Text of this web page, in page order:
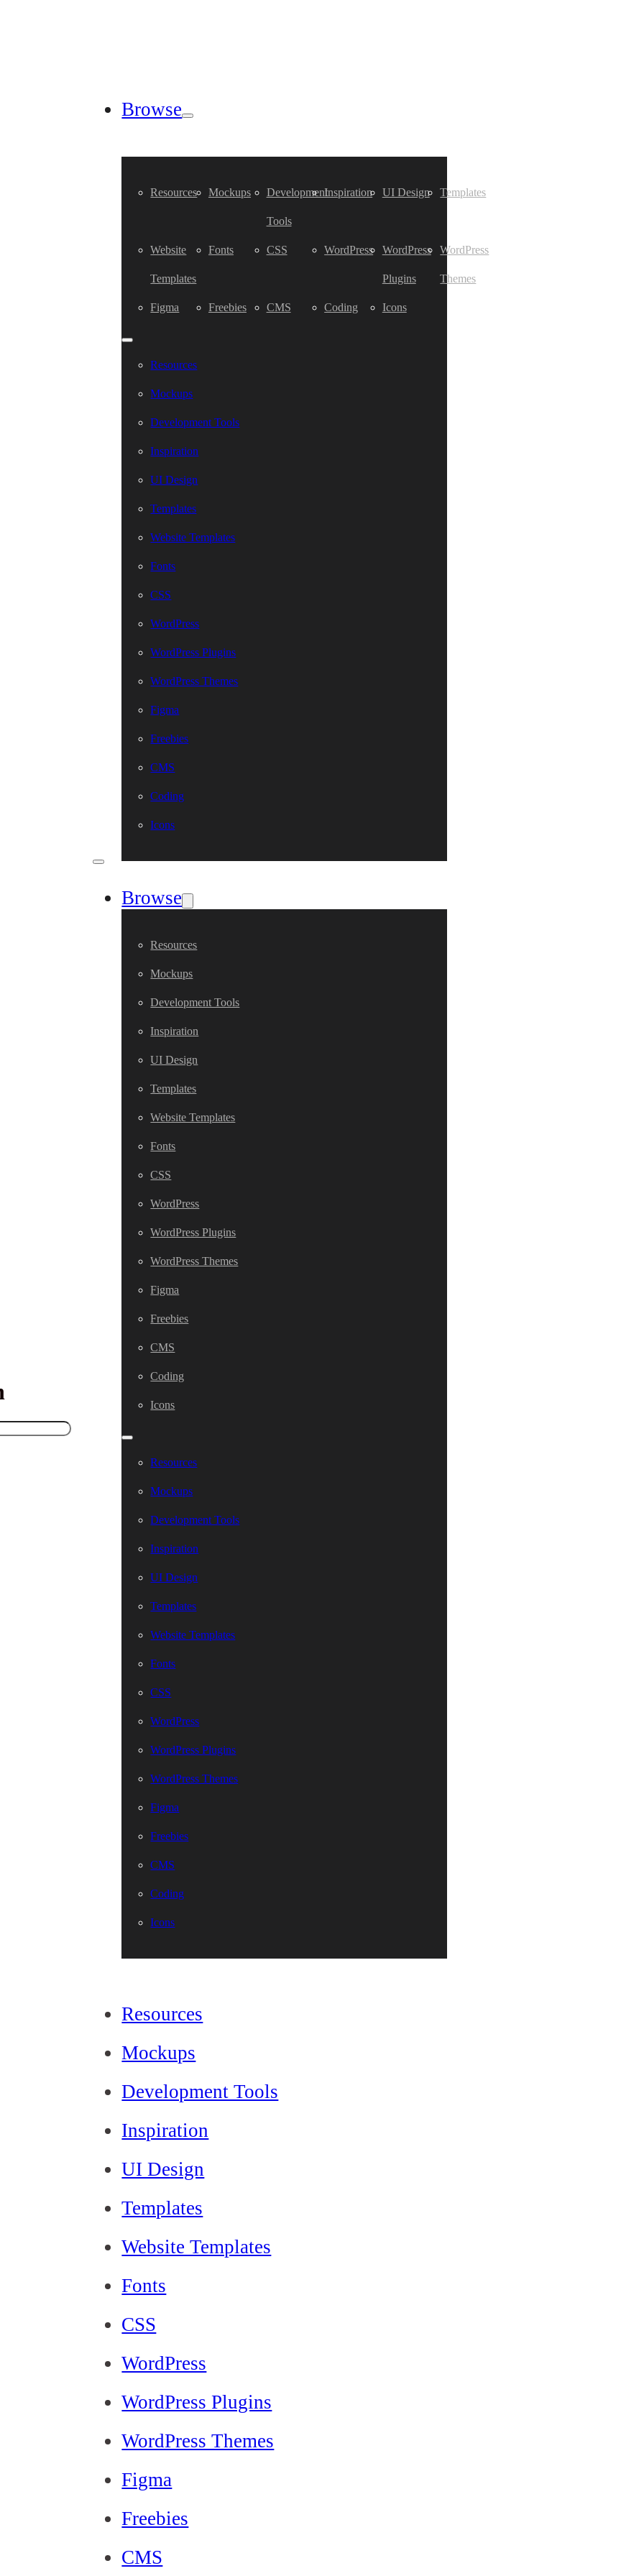
Browse
Resources Mockups Development
Tools
Inspiration UI Design Templates
Website
Templates
Fonts CSS WordPress WordPress
Plugins
WordPress
Themes
Figma Freebies CMS Coding Icons
Resources
Mockups
Development Tools
Inspiration
UI Design
Templates
Website Templates
Fonts
CSS
WordPress
WordPress Plugins
WordPress Themes
Figma
Freebies
CMS
Coding
Icons
Browse
Resources
Mockups
Development Tools
Inspiration
UI Design
Templates
Website Templates
Fonts
CSS
WordPress
WordPress Plugins
WordPress Themes
Figma
Freebies
CMS
Coding
Icons
Resources
Mockups
Development Tools
Inspiration
UI Design
Templates
Website Templates
Fonts
CSS
WordPress
WordPress Plugins
WordPress Themes
Figma
Freebies
CMS
Coding
Icons
Resources
Mockups
Development Tools
Inspiration
UI Design
Templates
Website Templates
Fonts
CSS
WordPress
WordPress Plugins
WordPress Themes
Figma
Freebies
CMS